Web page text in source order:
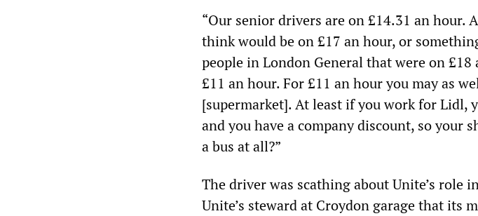
“Our senior drivers are on £14.31 an hour.
think would be on £17 an hour, or
people in London General that were on
£11 an hour. For £11 an hour you may as
[supermarket]. At least if you work for Lidl,
and you have a company discount, so your
a bus at all?”
The driver was scathing about Unite’s role
Unite’s steward at Croydon garage that its